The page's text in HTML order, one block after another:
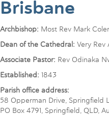
Brisbane
Archbishop: Most Rev Mark
Dean of the Cathedral: Very Rev
Associate Pastor: Rev Odinaka
Established: 1843
Parish office address:
58 Opperman Drive, Springfield
PO Box 4791, Springfield, QLD,